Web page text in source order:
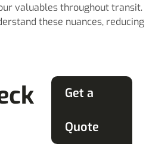
valuables throughout transit.
these nuances, reducing
Get a
Quote